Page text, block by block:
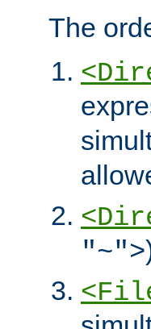
The
"~">